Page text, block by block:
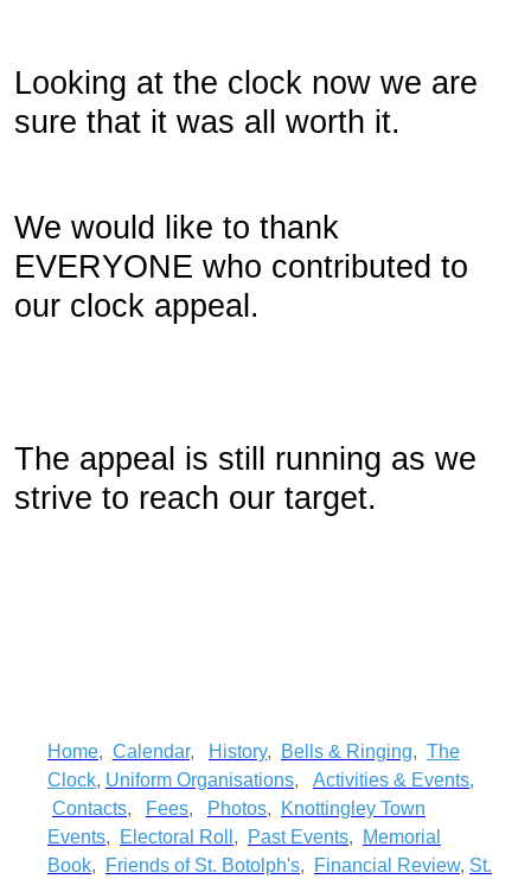
Looking at the clock now we are
sure that it was all worth it.
We would like to thank
EVERYONE who contributed to
our clock appeal.
The appeal is still running as we
strive to reach our target.
Home, Calendar, History, Bells & Ringing, The
Clock, Uniform Organisations, Activities & Events,
Contacts, Fees, Photos,
Knottingley Town
Events, Electoral Roll , Past Events,
Memorial
Book, Friends of St. Botolph's, Financial Review, St.